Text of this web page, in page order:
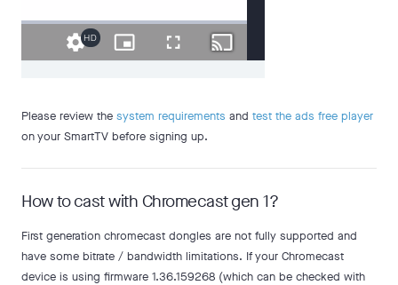
Please review the system requirements and test the ads free player
on your SmartTV before signing up.
How to cast with Chromecast gen 1?
First generation chromecast dongles are not fully supported and
have some bitrate / bandwidth limitations. If your Chromecast
device is using firmware 1.36.159268 (which can be checked with